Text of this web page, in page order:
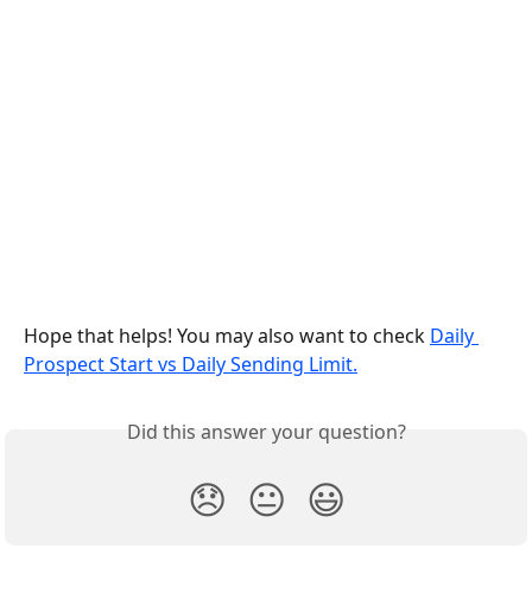
Hope that helps! You may also want to check Daily
Prospect Start vs Daily Sending Limit.
Did this answer your question?
😞 😐 😃